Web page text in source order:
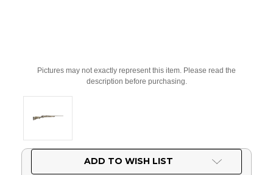
Pictures may not exactly represent this item. Please read the
description before purchasing.
ADD TO WISH LIST